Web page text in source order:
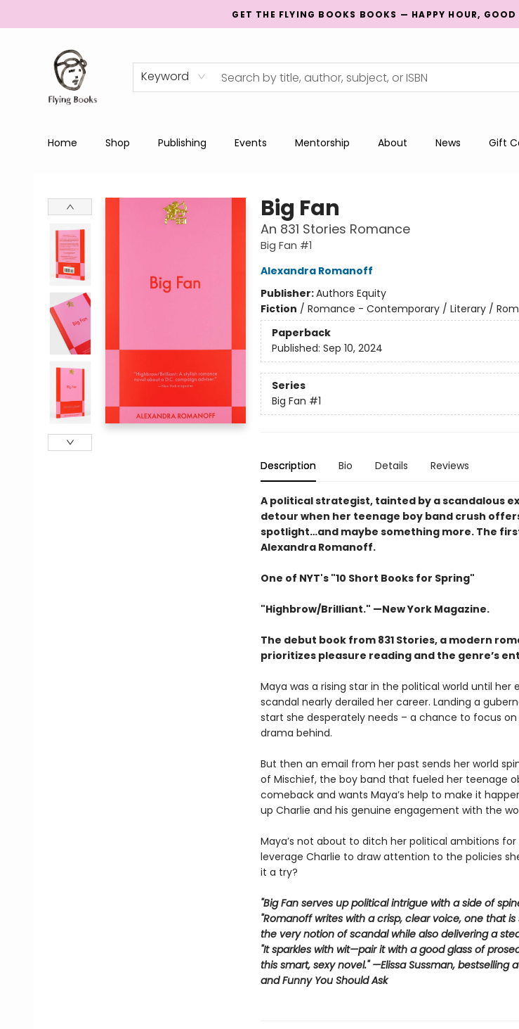
GET THE FLYING BOOKS BOOKS — HAPPY HOUR,
Keyword
Home Shop Publishing Events Mentorship About News Gift
Big Fan
An 831 Stories Romance
Big Fan #1
Alexandra Romanoff
Publisher:Authors Equity
Fiction / Romance - Contemporary / Literary /
Paperback
Published: Sep 10, 2024
Series
Big Fan #1
Description Bio Details Reviews
A political strategist, tainted by a scandalous
detour when her teenage boy band crush
spotlight…and maybe something more. The
Alexandra Romanoff.
One of NYT's "10 Short Books for Spring"
"Highbrow/Brilliant." —New York Magazine.
The debut book from 831 Stories, a modern
prioritizes pleasure reading and the genre’s
Maya was a rising star in the political world until her
scandal nearly derailed her career. Landing a
start she desperately needs – a chance to focus
drama behind.
But then an email from her past sends her world
of Mischief, the boy band that fueled her teenage
comeback and wants Maya’s help to make it
up Charlie and his genuine engagement with the
Maya’s not about to ditch her political ambitions
leverage Charlie to draw attention to the policies
it a try?
"Big Fan serves up political intrigue with a side of
"Romanoff writes with a crisp, clear voice, one that
the very notion of scandal while also delivering a
"It sparkles with wit—pair it with a good glass of
this smart, sexy novel." —Elissa Sussman, bestselling
and Funny You Should Ask